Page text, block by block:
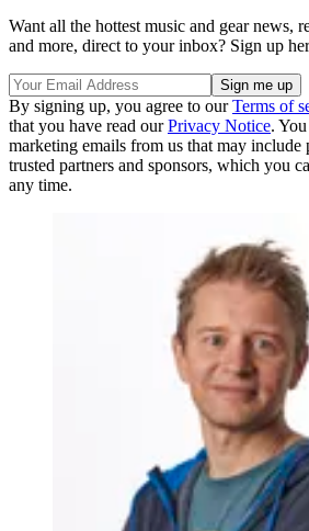
Want all the hottest music and gear news,
and more, direct to your inbox? Sign up
By signing up, you agree to ourTerms of
that you have read ourPrivacy Notice.
marketing emails from us that may
trusted partners and sponsors, which you
any time.